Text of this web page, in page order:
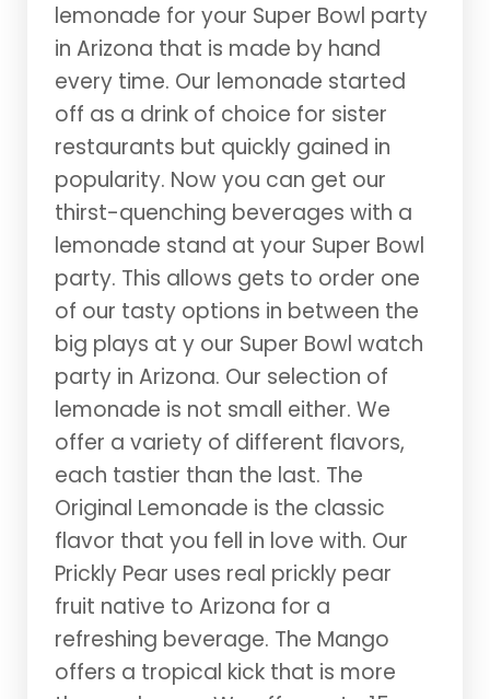
lemonade for your Super Bowl party
in Arizona that is made by hand
every time. Our lemonade started
off as a drink of choice for sister
restaurants but quickly gained in
popularity. Now you can get our
thirst-quenching beverages with a
lemonade stand at your Super Bowl
party. This allows gets to order one
of our tasty options in between the
big plays at y our Super Bowl watch
party in Arizona. Our selection of
lemonade is not small either. We
offer a variety of different flavors,
each tastier than the last. The
Original Lemonade is the classic
flavor that you fell in love with. Our
Prickly Pear uses real prickly pear
fruit native to Arizona for a
refreshing beverage. The Mango
offers a tropical kick that is more